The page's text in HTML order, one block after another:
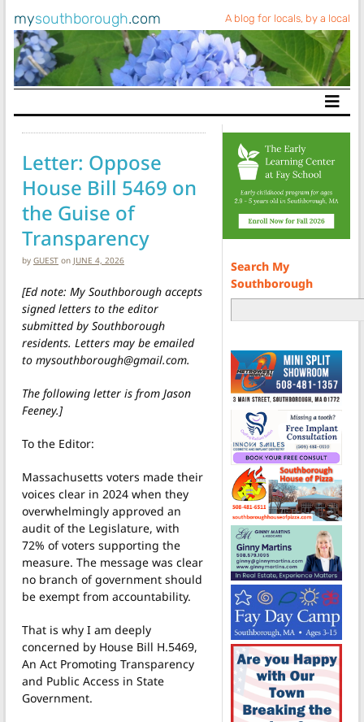
mysouthborough.com A blog for locals, by a local
Main Navigation
Letter: Oppose
House Bill 5469 on
the Guise of
Transparency
by GUEST on JUNE 4, 2026
[Ed note: My Southborough accepts
signed letters to the editor
submitted by Southborough
residents. Letters may be emailed
to mysouthborough@gmail.com.
The following letter is from Jason
Feeney.]
To the Editor:
Massachusetts voters made their
voices clear in 2024 when they
overwhelmingly approved an
audit of the Legislature, with
72% of voters supporting the
measure. The message was clear
no branch of government should
be exempt from accountability.
That is why I am deeply
concerned by House Bill H.5469,
An Act Promoting Transparency
and Public Access in State
Government.
Search My
Southborough